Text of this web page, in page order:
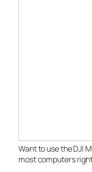
Want to use the DJI
most computers